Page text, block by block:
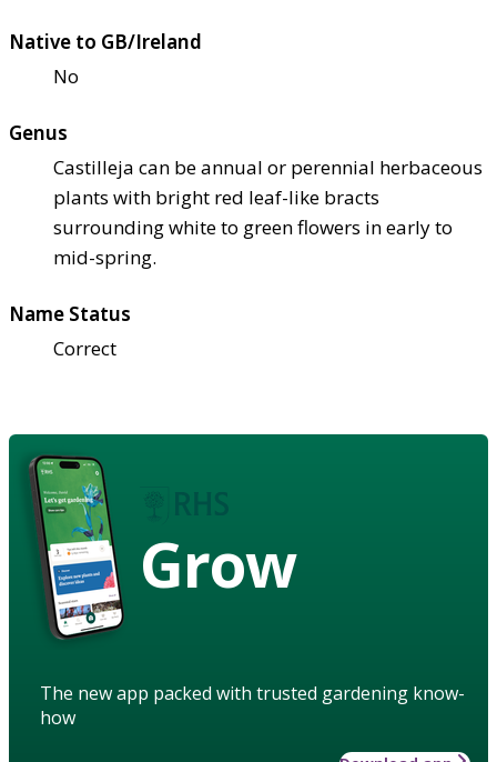
Native to GB/Ireland
No
Genus
Castilleja can be annual or perennial herbaceous
plants with bright red leaf-like bracts
surrounding white to green flowers in early to
mid-spring.
Name Status
Correct
Grow
The new app packed with trusted gardening know-
how